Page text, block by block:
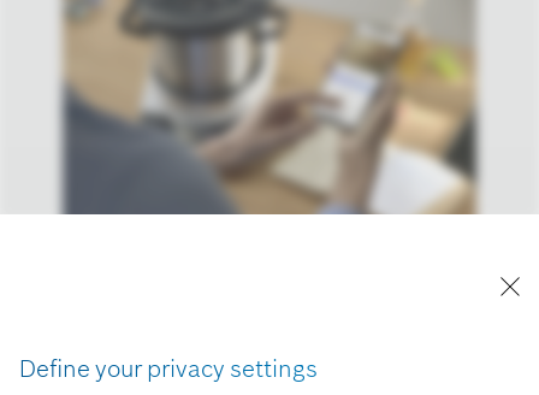
Define your privacy settings
Part of the press release: